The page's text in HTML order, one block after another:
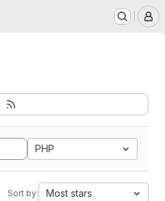
PHP
Sort by: Most stars